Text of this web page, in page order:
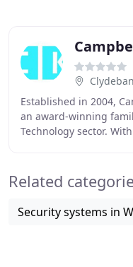
Established in 2004,
an award-winning
Technology sector.
Related
Security systems in